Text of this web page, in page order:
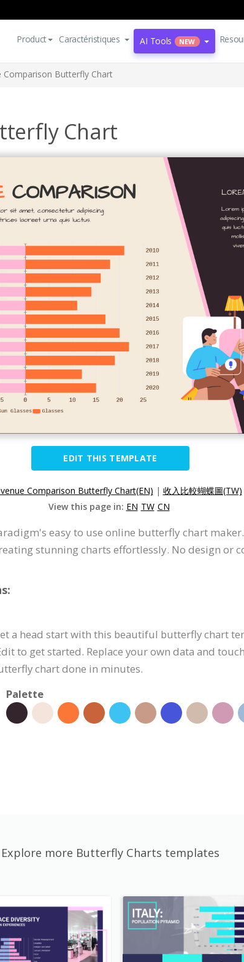
Product Caractéristiques AI Tools NEW
Comparison Butterfly Chart
Chart
EDIT THIS TEMPLATE
Comparison Butterfly Chart(EN) | 收入比較蝴蝶圖(TW)
View this page in: EN TW CN
easy to use online butterfly chart
stunning charts effortlessly. No design or
a head start with this beautiful butterfly chart
to get started. Replace your own data and
chart done in minutes.
Palette
Explore more Butterfly Charts templates